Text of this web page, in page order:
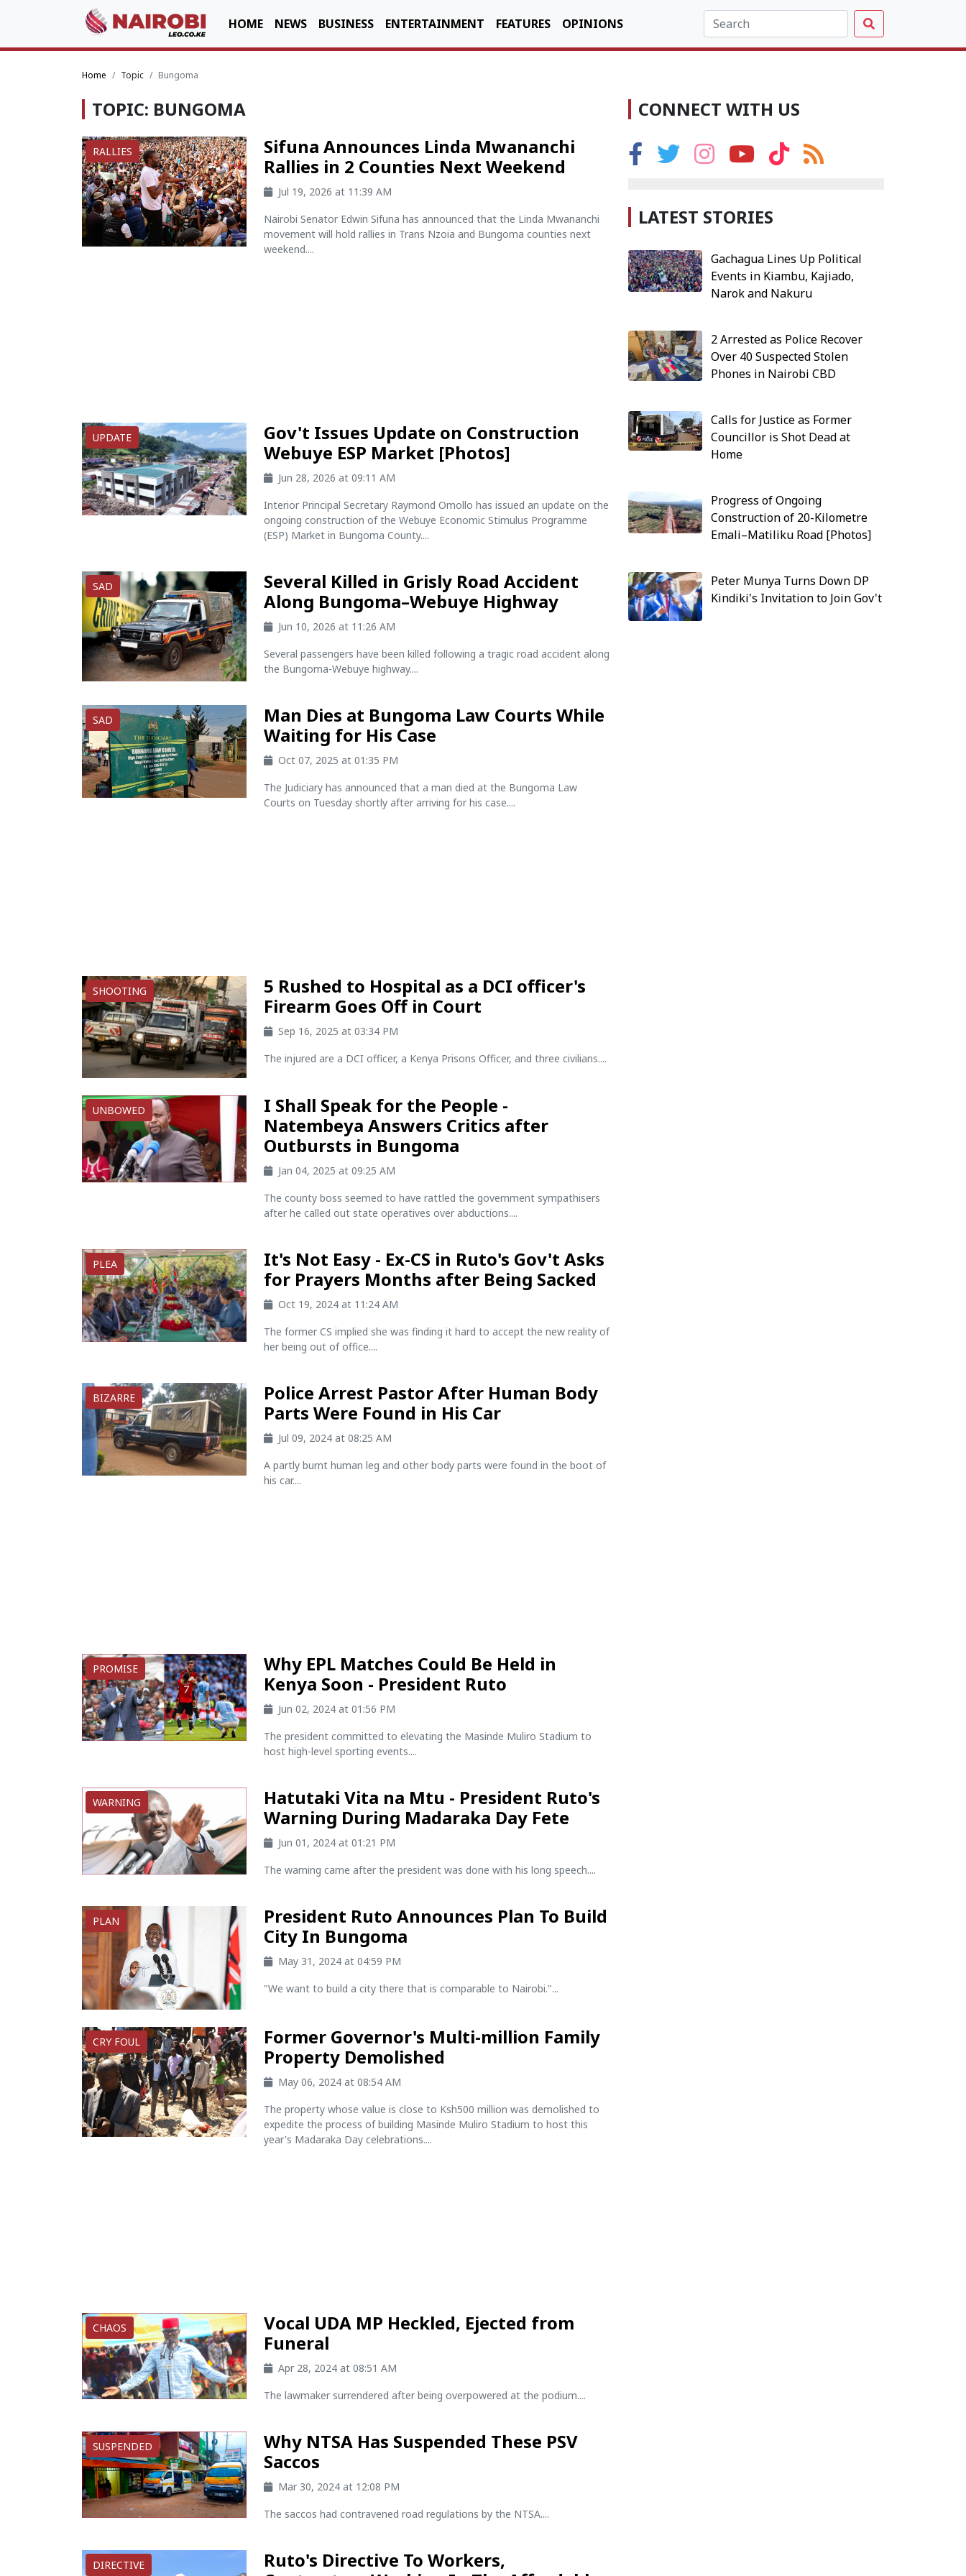
HOME NEWS BUSINESS ENTERTAINMENT FEATURES OPINIONS
Home Topic Bungoma
TOPIC: BUNGOMA
RALLIES
Sifuna Announces Linda Mwananchi
Rallies in 2 Counties Next Weekend
Jul 19, 2026 at 11:39 AM
Nairobi Senator Edwin Sifuna has announced that the Linda Mwananchi
movement will hold rallies in Trans Nzoia and Bungoma counties next
weekend....
UPDATE
Gov't Issues Update on Construction
Webuye ESP Market [Photos]
Jun 28, 2026 at 09:11 AM
Interior Principal Secretary Raymond Omollo has issued an update on the
ongoing construction of the Webuye Economic Stimulus Programme
(ESP) Market in Bungoma County....
SAD
Several Killed in Grisly Road Accident
Along Bungoma–Webuye Highway
Jun 10, 2026 at 11:26 AM
Several passengers have been killed following a tragic road accident along
the Bungoma-Webuye highway....
SAD
Man Dies at Bungoma Law Courts While
Waiting for His Case
Oct 07, 2025 at 01:35 PM
The Judiciary has announced that a man died at the Bungoma Law
Courts on Tuesday shortly after arriving for his case....
SHOOTING
5 Rushed to Hospital as a DCI officer's
Firearm Goes Off in Court
Sep 16, 2025 at 03:34 PM
The injured are a DCI officer, a Kenya Prisons Officer, and three civilians....
UNBOWED
I Shall Speak for the People -
Natembeya Answers Critics after
Outbursts in Bungoma
Jan 04, 2025 at 09:25 AM
The county boss seemed to have rattled the government sympathisers
after he called out state operatives over abductions....
PLEA
It's Not Easy - Ex-CS in Ruto's Gov't Asks
for Prayers Months after Being Sacked
Oct 19, 2024 at 11:24 AM
The former CS implied she was finding it hard to accept the new reality of
her being out of office....
BIZARRE
Police Arrest Pastor After Human Body
Parts Were Found in His Car
Jul 09, 2024 at 08:25 AM
A partly burnt human leg and other body parts were found in the boot of
his car....
PROMISE
Why EPL Matches Could Be Held in
Kenya Soon - President Ruto
Jun 02, 2024 at 01:56 PM
The president committed to elevating the Masinde Muliro Stadium to
host high-level sporting events....
WARNING
Hatutaki Vita na Mtu - President Ruto's
Warning During Madaraka Day Fete
Jun 01, 2024 at 01:21 PM
The warning came after the president was done with his long speech....
PLAN
President Ruto Announces Plan To Build
City In Bungoma
May 31, 2024 at 04:59 PM
"We want to build a city there that is comparable to Nairobi."...
CRY FOUL
Former Governor's Multi-million Family
Property Demolished
May 06, 2024 at 08:54 AM
The property whose value is close to Ksh500 million was demolished to
expedite the process of building Masinde Muliro Stadium to host this
year's Madaraka Day celebrations....
CHAOS
Vocal UDA MP Heckled, Ejected from
Funeral
Apr 28, 2024 at 08:51 AM
The lawmaker surrendered after being overpowered at the podium....
SUSPENDED
Why NTSA Has Suspended These PSV
Saccos
Mar 30, 2024 at 12:08 PM
The saccos had contravened road regulations by the NTSA....
DIRECTIVE
Ruto's Directive To Workers,
CONNECT WITH US
LATEST STORIES
Gachagua Lines Up Political
Events in Kiambu, Kajiado,
Narok and Nakuru
2 Arrested as Police Recover
Over 40 Suspected Stolen
Phones in Nairobi CBD
Calls for Justice as Former
Councillor is Shot Dead at
Home
Progress of Ongoing
Construction of 20-Kilometre
Emali–Matiliku Road [Photos]
Peter Munya Turns Down DP
Kindiki's Invitation to Join Gov't